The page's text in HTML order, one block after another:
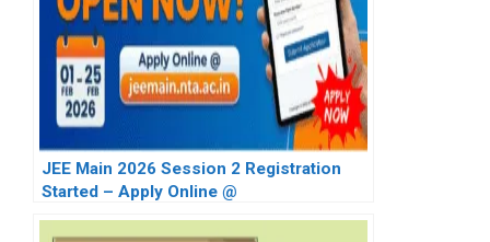
JEE Main 2026 Session 2 Registration
Started – Apply Online @